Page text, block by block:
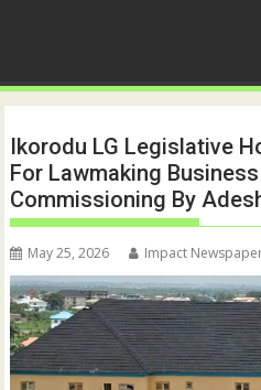
Ikorodu LG Legislative
For Lawmaking
Commissioning By
May 25, 2026 Impact